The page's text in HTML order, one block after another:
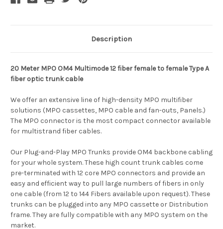
Description
20 Meter MPO OM4 Multimode 12 fiber female to female Type A
fiber optic trunk cable
We offer an extensive line of high-density MPO multifiber
solutions (MPO cassettes, MPO cable and fan-outs, Panels.)
The MPO connector is the most compact connector available
for multistrand fiber cables.
Our Plug-and-Play MPO Trunks provide OM4 backbone cabling
for your whole system. These high count trunk cables come
pre-terminated with 12 core MPO connectors and provide an
easy and efficient way to pull large numbers of fibers in only
one cable (from 12 to 144 Fibers available upon request). These
trunks can be plugged into any MPO cassette or Distribution
frame. They are fully compatible with any MPO system on the
market.